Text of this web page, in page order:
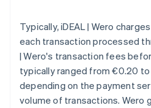
Typically, iDEAL | Wero
each transaction processed
| Wero's transaction fees
typically ranged from €0.20
depending on the payment
volume of transactions. Wero